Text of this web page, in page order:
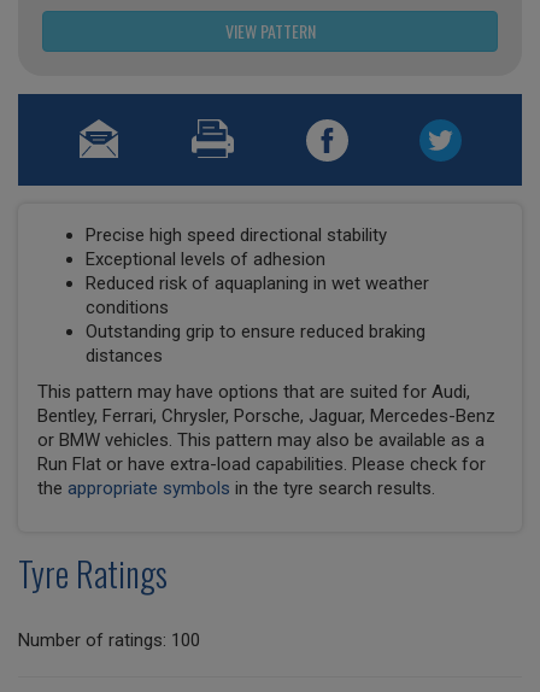
VIEW PATTERN
Precise high speed directional stability
Exceptional levels of adhesion
Reduced risk of aquaplaning in wet weather
conditions
Outstanding grip to ensure reduced braking
distances
This pattern may have options that are suited for Audi,
Bentley, Ferrari, Chrysler, Porsche, Jaguar, Mercedes-Benz
or BMW vehicles. This pattern may also be available as a
Run Flat or have extra-load capabilities. Please check for
the appropriate symbols in the tyre search results.
Tyre Ratings
Number of ratings: 100